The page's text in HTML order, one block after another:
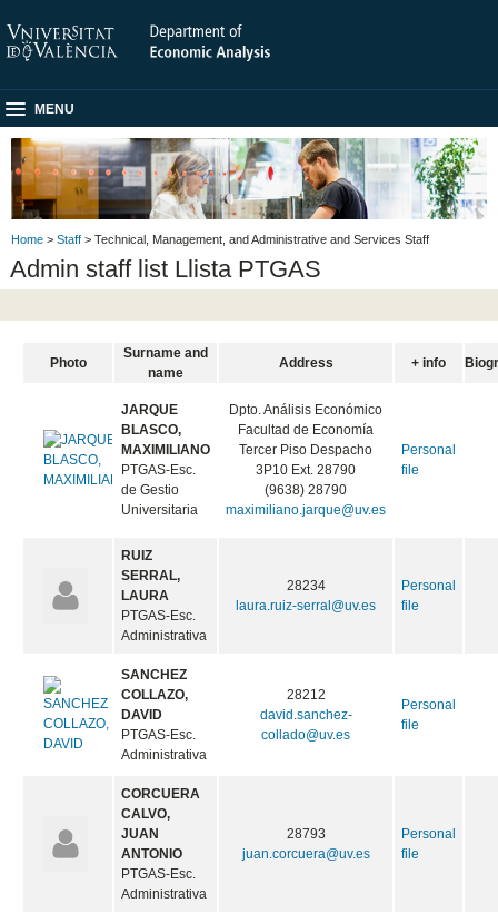
MENU
Home > Staff > Technical, Management, and Administrative and Services Staff
Admin staff list Llista PTGAS
Photo
Surname and
name
Address + info
JARQUE
BLASCO,
MAXIMILIANO
PTGAS-Esc.
de Gestio
Universitaria
Dpto. Análisis Económico
Facultad de Economía
Tercer Piso Despacho
3P10 Ext. 28790
(9638) 28790
maximiliano.jarque@uv.es
Personal
file
RUIZ
SERRAL,
LAURA
PTGAS-Esc.
Administrativa
28234
laura.ruiz-serral@uv.es
Personal
file
SANCHEZ
COLLAZO,
DAVID
PTGAS-Esc.
Administrativa
28212
david.sanchez-
collado@uv.es
Personal
file
CORCUERA
CALVO,
JUAN
ANTONIO
PTGAS-Esc.
Administrativa
28793
juan.corcuera@uv.es
Personal
file